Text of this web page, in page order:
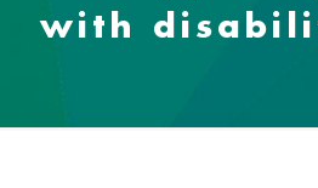
with